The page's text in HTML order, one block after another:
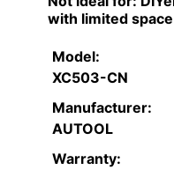
with limited
Model:
XC503-CN
Manufacturer:
AUTOOL
Warranty: